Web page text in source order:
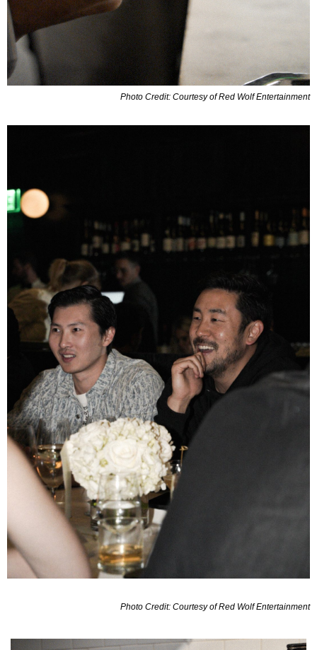
Photo Credit: Courtesy of Red Wolf Entertainment
Photo Credit: Courtesy of Red Wolf Entertainment